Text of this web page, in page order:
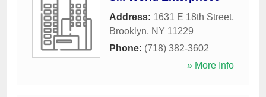
Address: 1631 E 18th Street,
Brooklyn, NY 11229
Phone: (718) 382-3602
» More Info